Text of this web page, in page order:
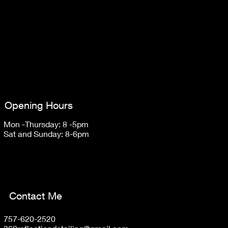
Opening Hours
Mon -Thursday: 8 -5pm
Sat and Sunday: 8-6pm
Contact Me
757-620-2520